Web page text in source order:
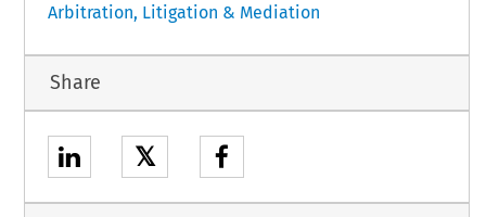
Arbitration, Litigation & Mediation
Share
𝕏